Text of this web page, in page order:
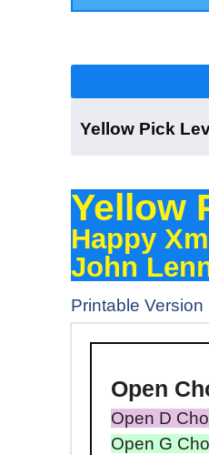
Yellow Pick
Yellow
Happy
John
Printable Version
Open
Open D
Open G